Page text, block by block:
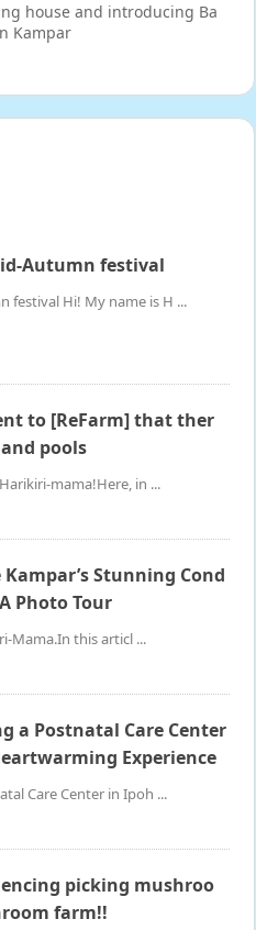
house and introducing Ba
Kampar
Autumn festival
festival Hi! My name is H ...
to [ReFarm] that ther
pools
mama!Here, in ...
Stunning Cond
Photo Tour
Mama.In this articl ...
a Postnatal Care Center
Experience
Care Center in Ipoh ...
picking mushroo
farm!!